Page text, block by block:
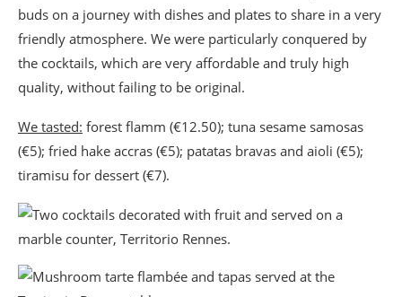
buds on a journey with dishes and plates to share in a very
friendly atmosphere. We were particularly conquered by
the cocktails, which are very affordable and truly high
quality, without failing to be original.
We tasted: forest flamm (€12.50); tuna sesame samosas
(€5); fried hake accras (€5); patatas bravas and aioli (€5);
tiramisu for dessert (€7).